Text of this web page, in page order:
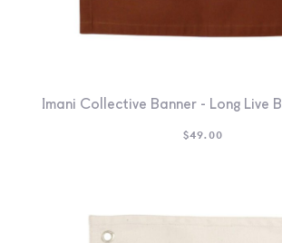
Imani Collective Banner - Long Live
$49.00